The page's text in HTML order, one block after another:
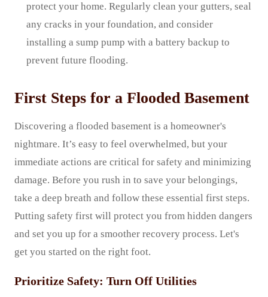
protect your home. Regularly clean your gutters, seal
any cracks in your foundation, and consider
installing a sump pump with a battery backup to
prevent future flooding.
First Steps for a Flooded Basement
Discovering a flooded basement is a homeowner's
nightmare. It’s easy to feel overwhelmed, but your
immediate actions are critical for safety and minimizing
damage. Before you rush in to save your belongings,
take a deep breath and follow these essential first steps.
Putting safety first will protect you from hidden dangers
and set you up for a smoother recovery process. Let's
get you started on the right foot.
Prioritize Safety: Turn Off Utilities